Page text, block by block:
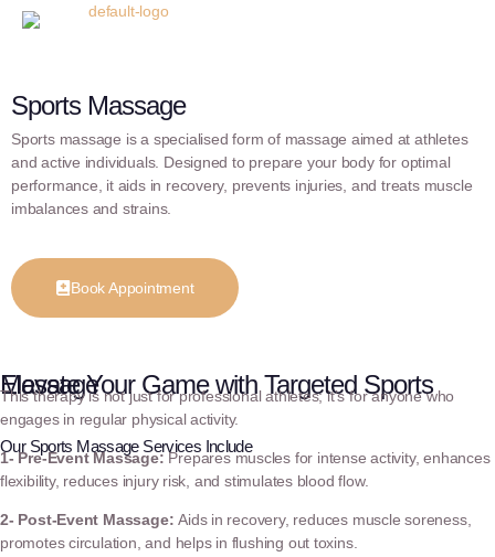
Sports Massage
Sports massage is a specialised form of massage aimed at athletes
and active individuals. Designed to prepare your body for optimal
performance, it aids in recovery, prevents injuries, and treats muscle
imbalances and strains.
Book Appointment
Elevate Your Game with Targeted Sports Massage
This therapy is not just for professional athletes; it’s for anyone who
engages in regular physical activity.
Our Sports Massage Services Include
1- Pre-Event Massage:Prepares muscles for intense activity, enhances
flexibility, reduces injury risk, and stimulates blood flow.
2- Post-Event Massage:Aids in recovery, reduces muscle soreness,
promotes circulation, and helps in flushing out toxins.